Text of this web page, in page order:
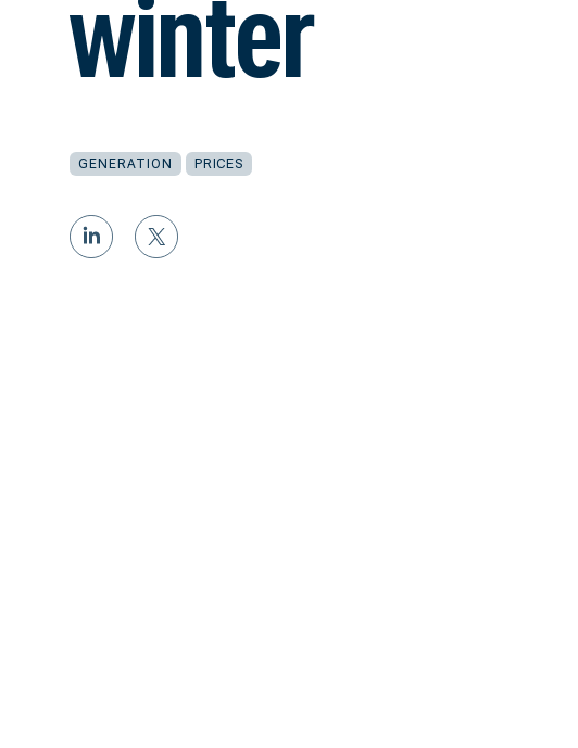
winter
GENERATION PRICES